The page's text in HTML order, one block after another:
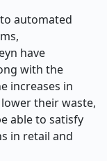
automated
have
with the
increases in
their waste,
able to satisfy
in retail and